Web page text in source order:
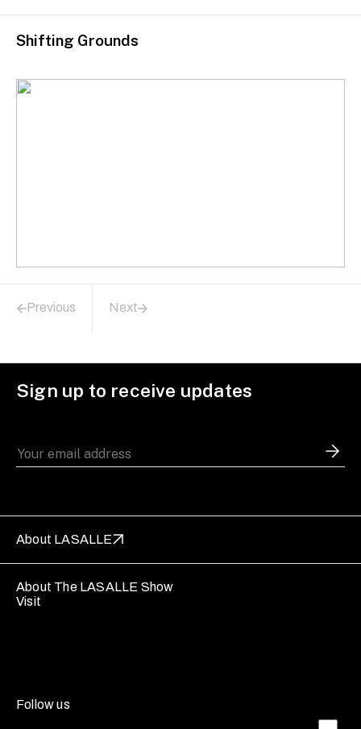
Shifting Grounds
Previous Next
Sign up to receive updates
About LASALLE
About The LASALLE Show
Visit
Follow us